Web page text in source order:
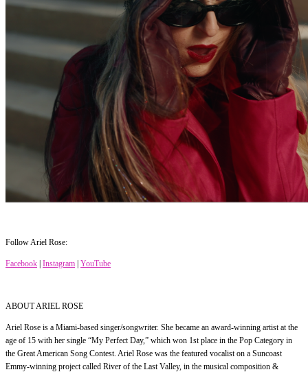
Follow Ariel Rose:
Facebook | Instagram | YouTube
ABOUT ARIEL ROSE
Ariel Rose is a Miami-based singer/songwriter. She became an award-winning artist at the
age of 15 with her single “My Perfect Day,” which won 1st place in the Pop Category in
the Great American Song Contest. Ariel Rose was the featured vocalist on a Suncoast
Emmy-winning project called River of the Last Valley, in the musical composition &